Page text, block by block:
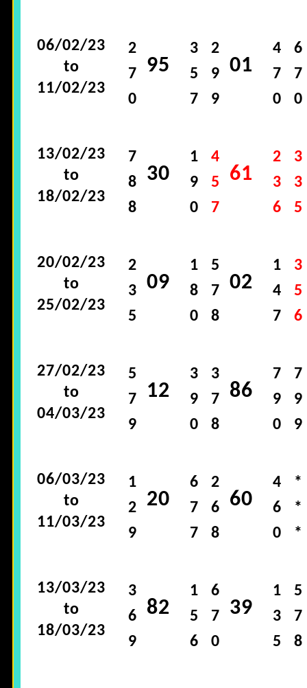
06/02/23
to
11/02/23
2
7
0
95
3
5
7
2
9
9
01
4
7
0
6
7
0
13/02/23
to
18/02/23
7
8
8
30
1
9
0
4
5
7
61
2
3
6
3
3
5
20/02/23
to
25/02/23
2
3
5
09
1
8
0
5
7
8
02
1
4
7
3
5
6
27/02/23
to
04/03/23
5
7
9
12
3
9
0
3
7
8
86
7
9
0
7
9
9
06/03/23
to
11/03/23
1
2
9
20
6
7
7
2
6
8
60
4
6
0
*
*
*
13/03/23
to
18/03/23
3
6
9
82
1
5
6
6
7
0
39
1
3
5
5
7
8